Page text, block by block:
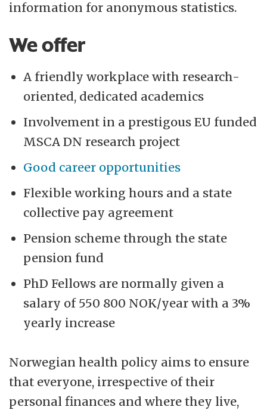
information for anonymous statistics.
We offer
A friendly workplace with research-
oriented, dedicated academics
Involvement in a prestigous EU funded
MSCA DN research project
Good career opportunities
Flexible working hours and a state
collective pay agreement
Pension scheme through the state
pension fund
PhD Fellows are normally given a
salary of 550 800 NOK/year with a 3%
yearly increase
Norwegian health policy aims to ensure
that everyone, irrespective of their
personal finances and where they live,